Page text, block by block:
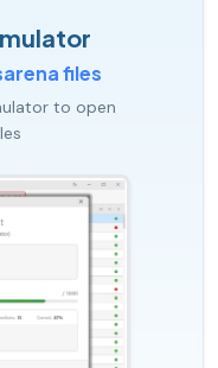
files
to open